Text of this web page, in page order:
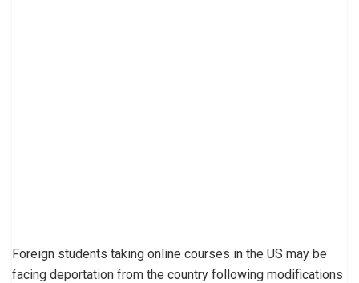
Foreign students taking online courses in the US may be
facing deportation from the country following modifications